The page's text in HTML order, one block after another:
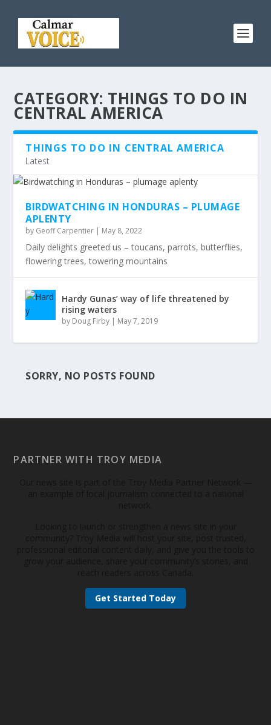
CATEGORY: THINGS TO DO IN
CENTRAL AMERICA
THINGS TO DO IN CENTRAL AMERICA
Latest
BIRDWATCHING IN HONDURAS – PLUMAGE
APLENTY
by Geoff Carpentier | May 8, 2022
Daily delights greeted us – toucans, parrots, butterflies,
flowering trees, towering mountains
Hardy Gunas’ way of life threatened by
rising waters
by Doug Firby | May 7, 2019
SORRY, NO POSTS FOUND
PARTNER WITH TROY MEDIA
Get Started Today